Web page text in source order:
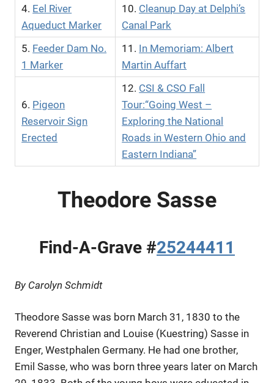
4. Eel River
Aqueduct Marker
10. Cleanup Day at Delphi’s
Canal Park
5. Feeder Dam No.
1 Marker
11. In Memoriam: Albert
Martin Auffart
6. Pigeon
Reservoir Sign
Erected
12. CSI & CSO Fall
Tour:“Going West –
Exploring the National
Roads in Western Ohio and
Eastern Indiana”
Theodore Sasse
Find-A-Grave #25244411
By Carolyn Schmidt
Theodore Sasse was born March 31, 1830 to the
Reverend Christian and Louise (Kuestring) Sasse in
Enger, Westphalen Germany. He had one brother,
Emil Sasse, who was born three years later on March